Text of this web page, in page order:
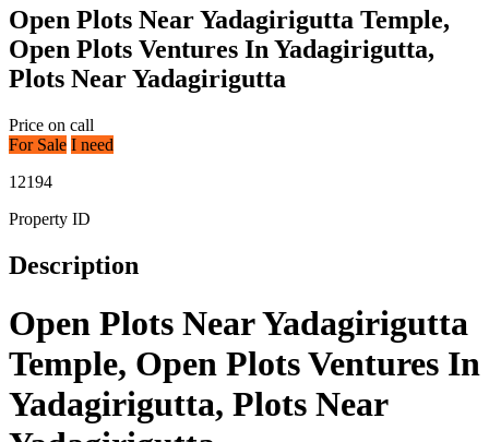
Open Plots Near Yadagirigutta Temple,
Open Plots Ventures In Yadagirigutta,
Plots Near Yadagirigutta
Price on call
For Sale I need
12194
Property ID
Description
Open Plots Near Yadagirigutta
Temple, Open Plots Ventures In
Yadagirigutta, Plots Near